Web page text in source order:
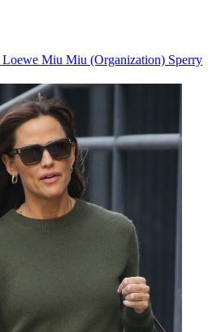
Loewe Miu Miu (Organization) Sperry